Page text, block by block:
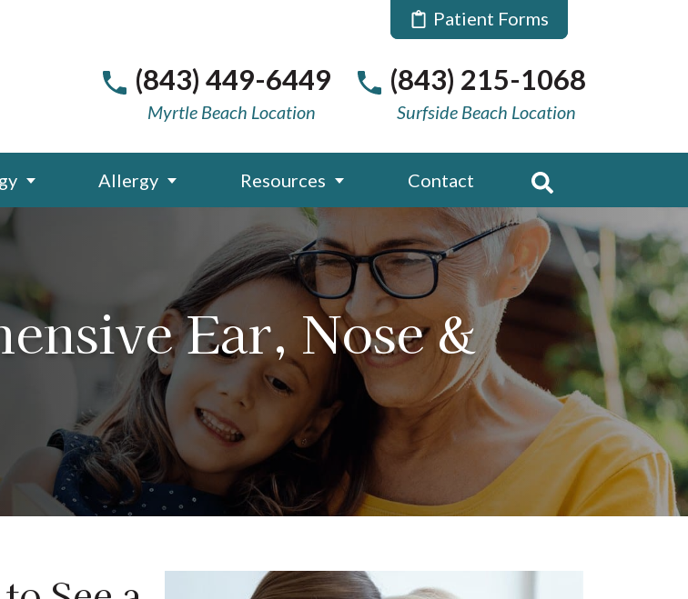
Patient Forms
(843) 449-6449
Myrtle Beach Location
(843) 215-1068
Surfside Beach Location
Allergy Resources Contact
Ear, Nose &